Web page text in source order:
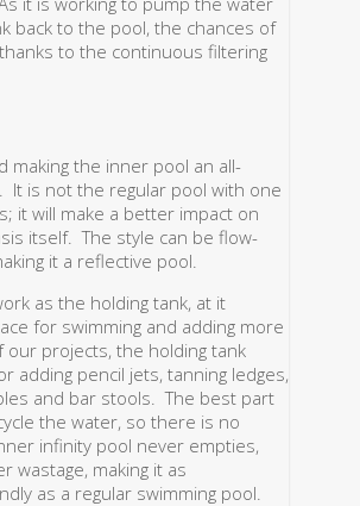
back to the pool, the chances of
to the continuous filtering
making the inner pool an all-
It is not the regular pool with one
it will make a better impact on
itself. The style can be flow-
it a reflective pool.
as the holding tank, at it
for swimming and adding more
projects, the holding tank
adding pencil jets, tanning ledges,
and bar stools. The best part
the water, so there is no
infinity pool never empties,
wastage, making it as
as a regular swimming pool.